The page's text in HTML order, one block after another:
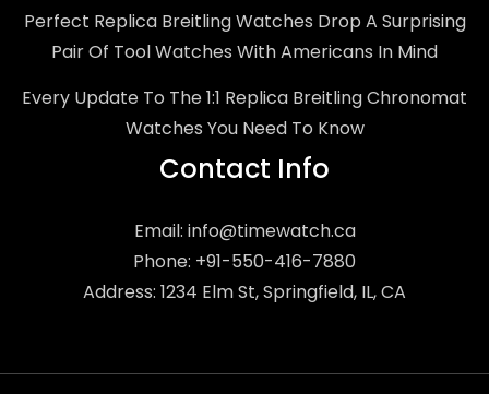
Perfect Replica Breitling Watches Drop A Surprising
Pair Of Tool Watches With Americans In Mind
Every Update To The 1:1 Replica Breitling Chronomat
Watches You Need To Know
Contact Info
Email: info@timewatch.ca
Phone: +91-550-416-7880
Address: 1234 Elm St, Springfield, IL, CA